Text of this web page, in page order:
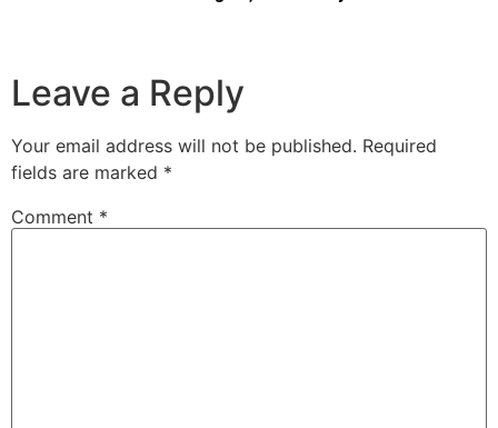
Leave a Reply
Your email address will not be published. Required
fields are marked *
Comment *